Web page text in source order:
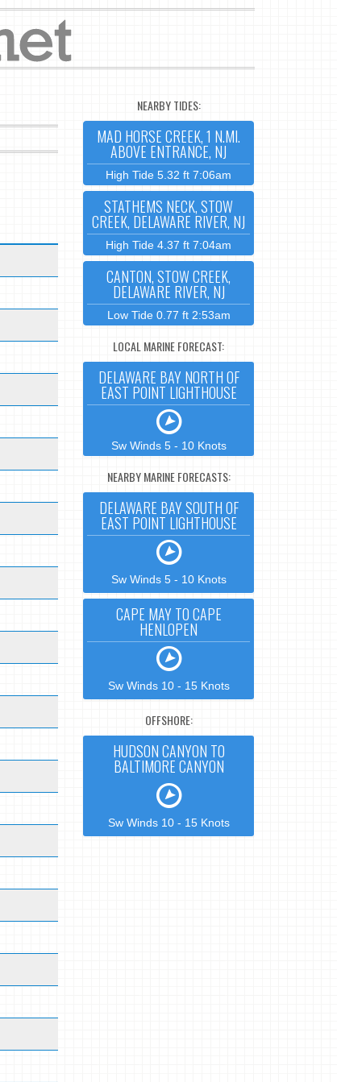
NEARBY TIDES:
MAD HORSE CREEK, 1 N.MI.
ABOVE ENTRANCE, NJ
High Tide 5.32 ft 7:06am
STATHEMS NECK, STOW
CREEK, DELAWARE RIVER, NJ
High Tide 4.37 ft 7:04am
CANTON, STOW CREEK,
DELAWARE RIVER, NJ
Low Tide 0.77 ft 2:53am
LOCAL MARINE FORECAST:
DELAWARE BAY NORTH OF
EAST POINT LIGHTHOUSE
Sw Winds 5 - 10 Knots
NEARBY MARINE FORECASTS:
DELAWARE BAY SOUTH OF
EAST POINT LIGHTHOUSE
Sw Winds 5 - 10 Knots
CAPE MAY TO CAPE
HENLOPEN
Sw Winds 10 - 15 Knots
OFFSHORE:
HUDSON CANYON TO
BALTIMORE CANYON
Sw Winds 10 - 15 Knots